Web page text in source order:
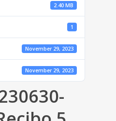
2.40 MB
1
November 29, 2023
November 29, 2023